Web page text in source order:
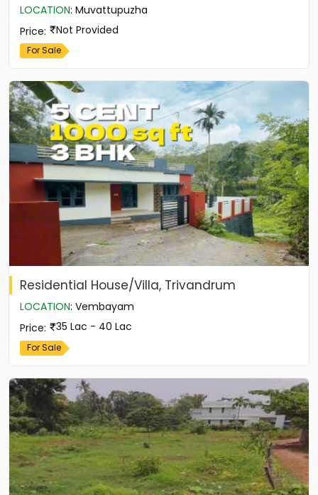
LOCATION: Muvattupuzha
Price: Not Provided
For Sale
Residential House/Villa, Trivandrum
LOCATION: Vembayam
Price: 35 Lac - 40 Lac
For Sale